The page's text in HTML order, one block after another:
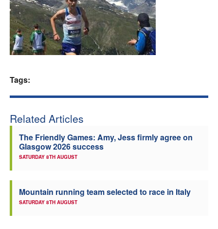
Athletes
Clubs
Tags:
Related Articles
The Friendly Games: Amy, Jess firmly agree on
Glasgow 2026 success
SATURDAY 8TH AUGUST
Mountain running team selected to race in Italy
SATURDAY 8TH AUGUST